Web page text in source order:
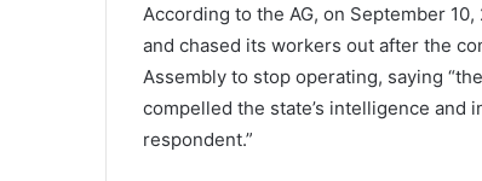
According to the AG, on September
and chased its workers out after the
Assembly to stop operating, saying
compelled the state’s intelligence
respondent.”